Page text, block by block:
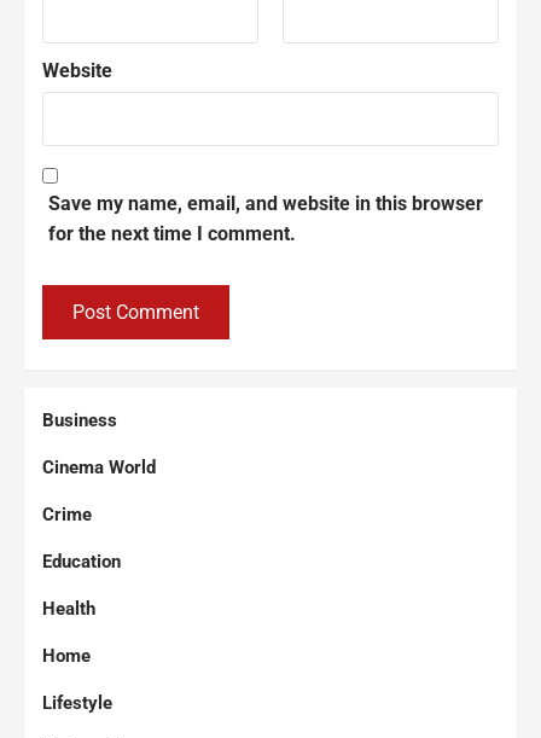
Website
Save my name, email, and website in this browser
for the next time I comment.
Business
Cinema World
Crime
Education
Health
Home
Lifestyle